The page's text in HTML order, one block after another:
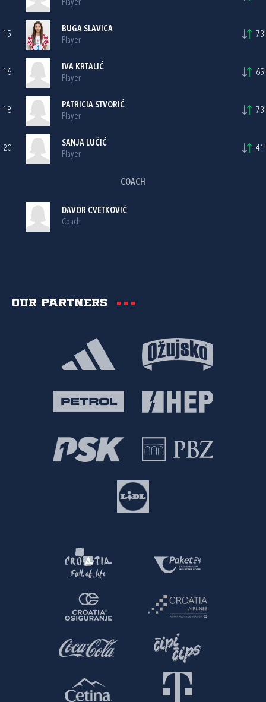
Player
15
BUGA SLAVICA
Player
73'
16
IVA KRTALIĆ
Player
65'
18
PATRICIA STVORIĆ
Player
73'
20
SANJA LUČIĆ
Player
41'
COACH
DAVOR CVETKOVIĆ
Coach
Our partners